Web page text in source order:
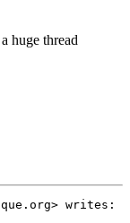
huge thread
writes: